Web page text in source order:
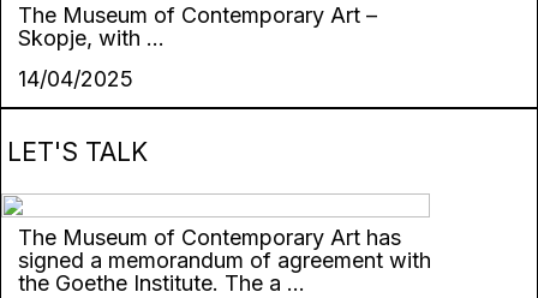
The Museum of Contemporary Art –
Skopje, with ...
14/04/2025
LET'S TALK
The Museum of Contemporary Art has
signed a memorandum of agreement with
the Goethe Institute. The a ...